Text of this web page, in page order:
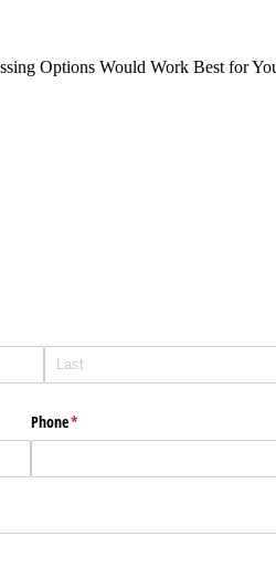
Options Would Work Best for
Phone*
(required)